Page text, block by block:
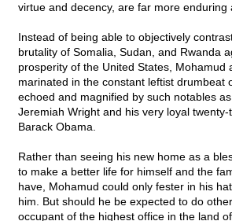
virtue and decency, are far more enduring
Instead of being able to objectively
brutality of Somalia, Sudan, and Rwanda
prosperity of the United States, Mohamud
marinated in the constant leftist drumbeat
echoed and magnified by such notables
Jeremiah Wright and his very loyal
Barack Obama.
Rather than seeing his new home as a
to make a better life for himself and the
have, Mohamud could only fester in his
him. But should he be expected to do
occupant of the highest office in the land